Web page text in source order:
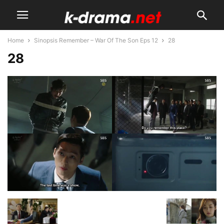
Home Sinopsis Remember – War Of The Son Eps 12 28
28